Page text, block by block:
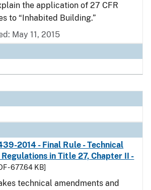
the application of 27 CFR
to “Inhabited Building.”
May 11, 2015
2014 - Final Rule - Technical
in Title 27, Chapter II -
- 677.64 KB]
technical amendments and